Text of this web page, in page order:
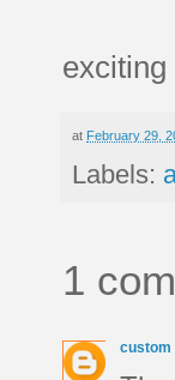
at February 29,
Labels:
1
custom